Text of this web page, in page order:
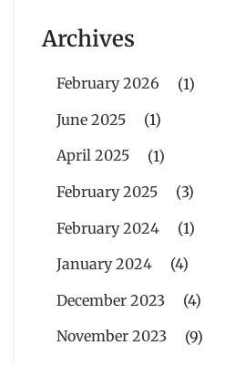
Archives
February 2026
(1)
June 2025
(1)
April 2025
(1)
February 2025
(3)
February 2024
(1)
January 2024
(4)
December 2023
(4)
November 2023
(9)